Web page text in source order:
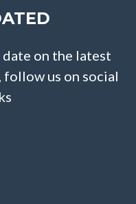
on the latest
follow us on social